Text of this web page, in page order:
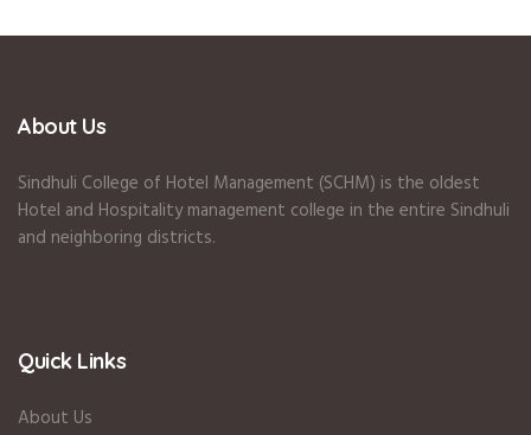
About Us
Sindhuli College of Hotel Management (SCHM) is the oldest
Hotel and Hospitality management college in the entire Sindhuli
and neighboring districts.
Quick Links
About Us